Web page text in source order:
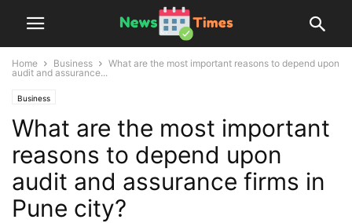
Home Business
What are the most important reasons to depend upon
audit and assurance...
Business
What are the most important
reasons to depend upon
audit and assurance firms in
Pune city?